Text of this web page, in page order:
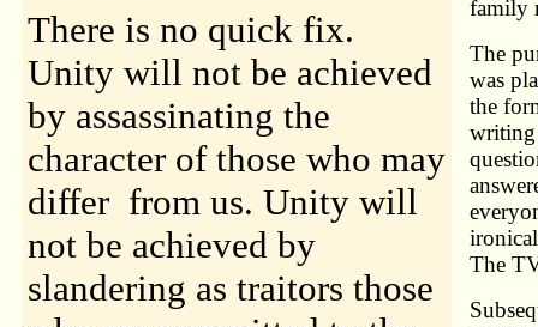
There is no quick fix.
Unity will not be achieved
by assassinating the
character of those who may
differ from us. Unity will
not be achieved by
slandering as traitors those
family
The
was
the
writing
The